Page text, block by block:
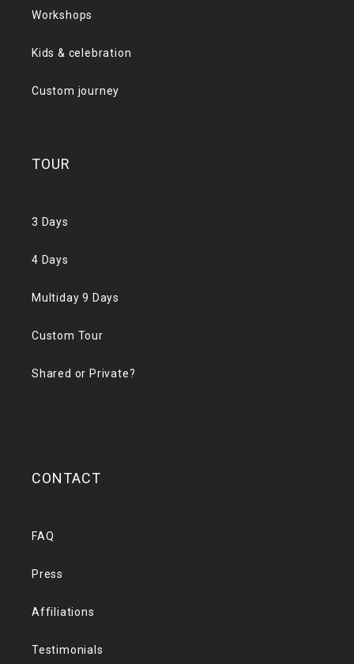
Workshops
Kids & celebration
Custom journey
TOUR
3 Days
4 Days
Multiday 9 Days
Custom Tour
Shared or Private?
CONTACT
FAQ
Press
Affiliations
Testimonials